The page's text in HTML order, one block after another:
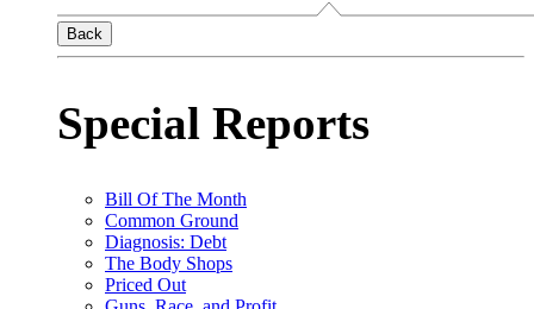
Back
Special Reports
Bill Of The Month
Common Ground
Diagnosis: Debt
The Body Shops
Priced Out